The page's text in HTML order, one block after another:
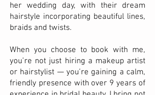
her wedding day, with their dream
hairstyle incorporating beautiful lines,
braids and twists.
When you choose to book with me,
you’re not just hiring a makeup artist
or hairstylist — you’re gaining a calm,
friendly presence with over 9 years of